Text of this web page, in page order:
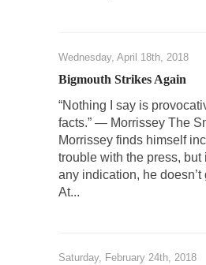
When one asks why any
Universal...
The Looming Conflict
It’s unfortunate. We
open
Berkeley Riot and the Bloody
Wednesday, April 18th, 2018
Bigmouth Strikes Again
“Nothing I say is
facts.” — Morrissey The
Morrissey finds himself
trouble with the press, but
any indication, he doesn’t
At...
Saturday, February 24th, 2018